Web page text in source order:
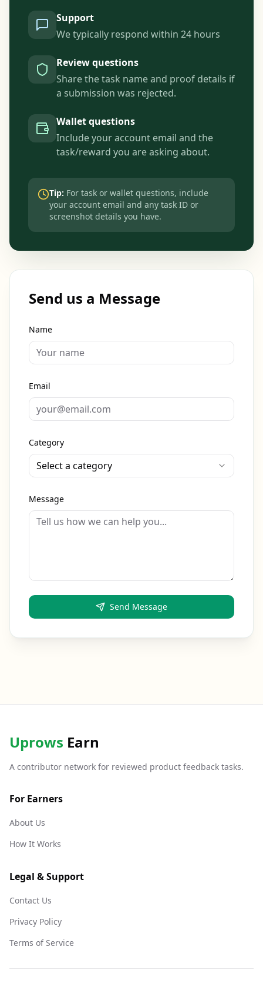
Support
We typically respond within 24 hours
Review questions
Share the task name and proof details if
a submission was rejected.
Wallet questions
Include your account email and the
task/reward you are asking about.
Tip: For task or wallet questions, include
your account email and any task ID or
screenshot details you have.
Send us a Message
Name
Email
Category
Select a category
Message
Send Message
Uprows Earn
A contributor network for reviewed product feedback tasks.
For Earners
About Us
How It Works
Legal & Support
Contact Us
Privacy Policy
Terms of Service